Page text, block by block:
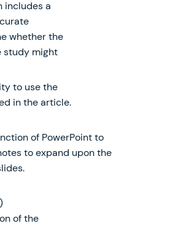
includes a
whether the
study might
to use the
in the article.
of PowerPoint to
to expand upon the
of the